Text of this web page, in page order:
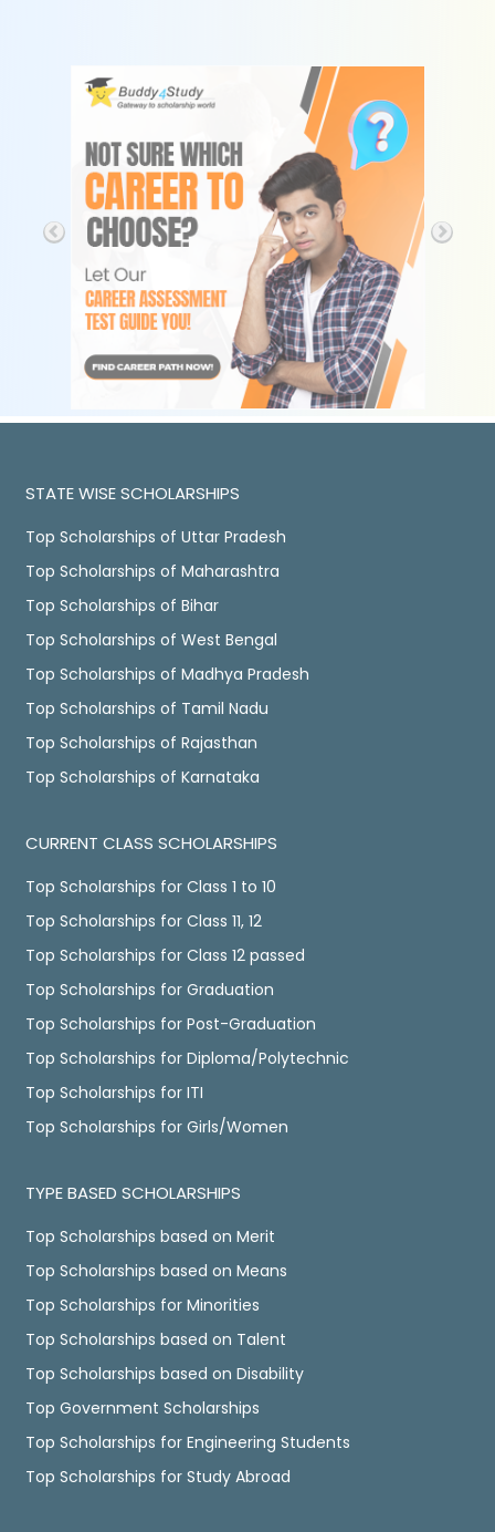
STATE WISE SCHOLARSHIPS
Top Scholarships of Uttar Pradesh
Top Scholarships of Maharashtra
Top Scholarships of Bihar
Top Scholarships of West Bengal
Top Scholarships of Madhya Pradesh
Top Scholarships of Tamil Nadu
Top Scholarships of Rajasthan
Top Scholarships of Karnataka
CURRENT CLASS SCHOLARSHIPS
Top Scholarships for Class 1 to 10
Top Scholarships for Class 11, 12
Top Scholarships for Class 12 passed
Top Scholarships for Graduation
Top Scholarships for Post-Graduation
Top Scholarships for Diploma/Polytechnic
Top Scholarships for ITI
Top Scholarships for Girls/Women
TYPE BASED SCHOLARSHIPS
Top Scholarships based on Merit
Top Scholarships based on Means
Top Scholarships for Minorities
Top Scholarships based on Talent
Top Scholarships based on Disability
Top Government Scholarships
Top Scholarships for Engineering Students
Top Scholarships for Study Abroad